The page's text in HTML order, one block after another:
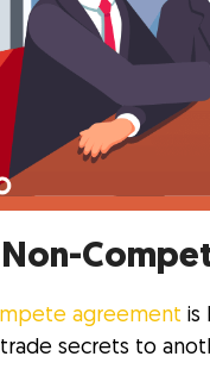
Non-
agreement is
secrets to